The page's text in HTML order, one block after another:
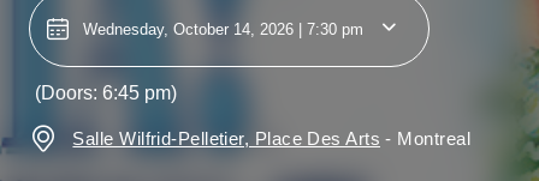
Wednesday, October 14, 2026 | 7:30 pm
(Doors: 6:45 pm)
Salle Wilfrid-Pelletier, Place Des Arts - Montreal